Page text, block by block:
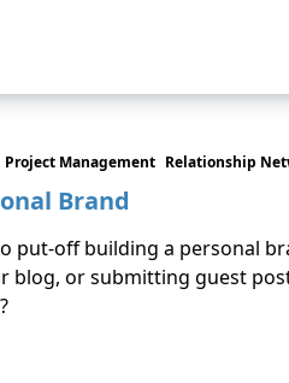
Project Management Relationship
Brand
put-off building a personal
blog, or submitting guest